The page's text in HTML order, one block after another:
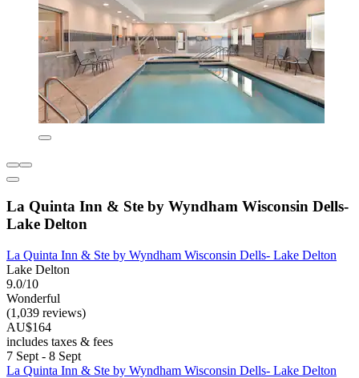
La Quinta Inn & Ste by Wyndham Wisconsin Dells-
Lake Delton
La Quinta Inn & Ste by Wyndham Wisconsin Dells- Lake Delton
Lake Delton
9.0/10
Wonderful
(1,039 reviews)
AU$164
includes taxes & fees
7 Sept - 8 Sept
La Quinta Inn & Ste by Wyndham Wisconsin Dells- Lake Delton